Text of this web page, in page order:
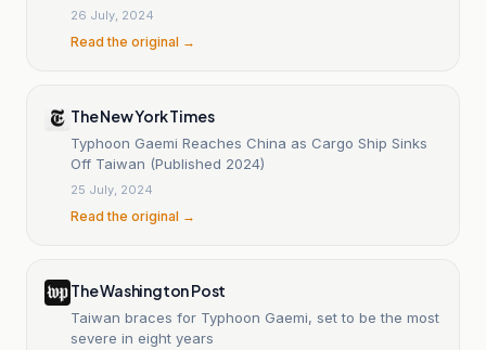
26 July, 2024
Read the original →
The New York Times
Typhoon Gaemi Reaches China as Cargo Ship Sinks
Off Taiwan (Published 2024)
25 July, 2024
Read the original →
The Washington Post
Taiwan braces for Typhoon Gaemi, set to be the most
severe in eight years